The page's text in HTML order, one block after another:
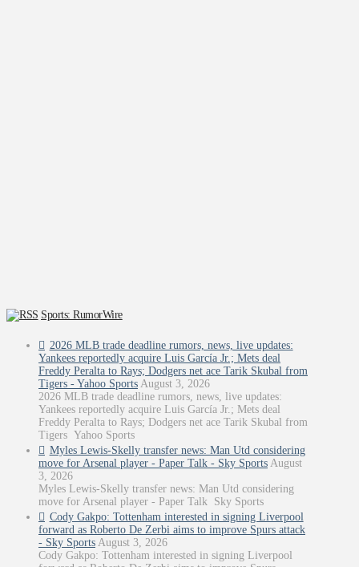
Sports: RumorWire
2026 MLB trade deadline rumors, news, live updates:
Yankees reportedly acquire Luis García Jr.; Mets deal
Freddy Peralta to Rays; Dodgers net ace Tarik Skubal from
Tigers - Yahoo Sports August 3, 2026
2026 MLB trade deadline rumors, news, live updates:
Yankees reportedly acquire Luis García Jr.; Mets deal
Freddy Peralta to Rays; Dodgers net ace Tarik Skubal from
Tigers Yahoo Sports
Myles Lewis-Skelly transfer news: Man Utd considering
move for Arsenal player - Paper Talk - Sky Sports August
3, 2026
Myles Lewis-Skelly transfer news: Man Utd considering
move for Arsenal player - Paper Talk Sky Sports
Cody Gakpo: Tottenham interested in signing Liverpool
forward as Roberto De Zerbi aims to improve Spurs attack
- Sky Sports August 3, 2026
Cody Gakpo: Tottenham interested in signing Liverpool